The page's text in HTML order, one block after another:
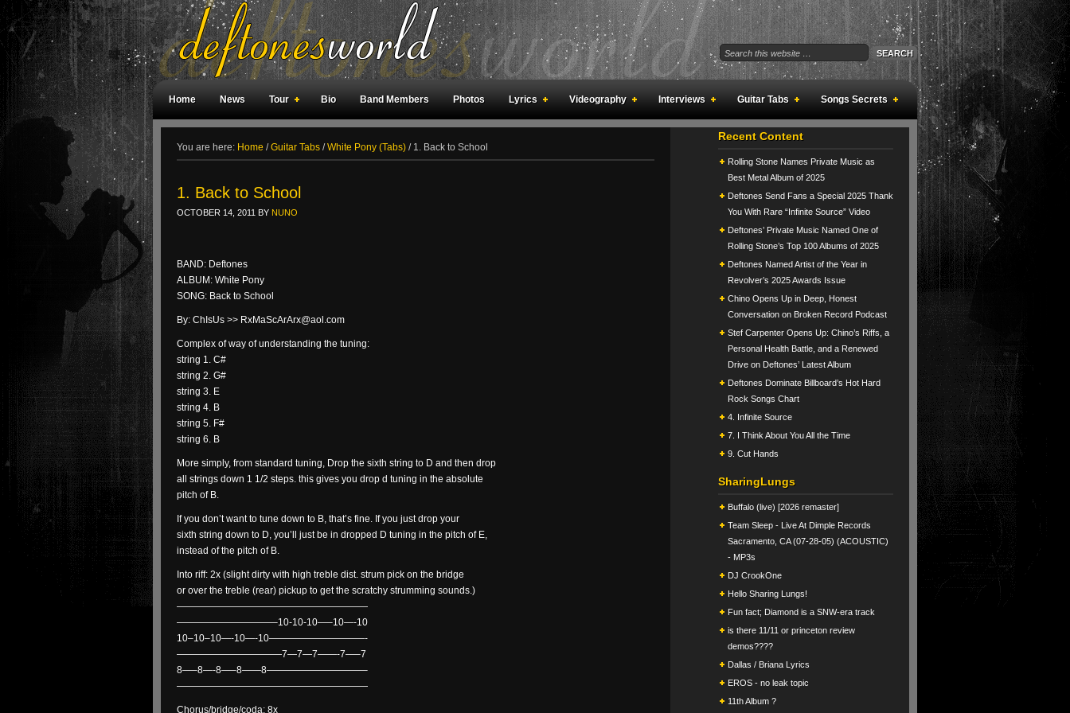
Home News Tour Bio Band Members Photos Lyrics Videography Interviews Guitar Tabs Songs Secrets
You are here: Home / Guitar Tabs / White Pony (Tabs) /1. Back to School
1. Back to School
OCTOBER 14, 2011 BY NUNO
BAND: Deftones
ALBUM: White Pony
SONG: Back to School
By: ChIsUs >> RxMaScArArx@aol.com
Complex of way of understanding the tuning:
string 1. C#
string 2. G#
string 3. E
string 4. B
string 5. F#
string 6. B
More simply, from standard tuning, Drop the sixth string to D and then drop
all strings down 1 1/2 steps. this gives you drop d tuning in the absolute
pitch of B.
If you don’t want to tune down to B, that’s fine. If you just drop your
sixth string down to D, you’ll just be in dropped D tuning in the pitch of E,
instead of the pitch of B.
Into riff: 2x (slight dirty with high treble dist. strum pick on the bridge
or over the treble (rear) pickup to get the scratchy strumming sounds.)
————————————————————
——————————–10-10-10—–10—-10
10–10–10—-10—-10——————————-
———————————7—7—7——-7—–7
8—–8—-8—–8——8——————————–
————————————————————
Chorus/bridge/coda: 8x
Recent Content
Rolling Stone Names Private Music as
Best Metal Album of 2025
Deftones Send Fans a Special 2025 Thank
You With Rare “Infinite Source” Video
Deftones’ Private Music Named One of
Rolling Stone’s Top 100 Albums of 2025
Deftones Named Artist of the Year in
Revolver’s 2025 Awards Issue
Chino Opens Up in Deep, Honest
Conversation on Broken Record Podcast
Stef Carpenter Opens Up: Chino’s Riffs, a
Personal Health Battle, and a Renewed
Drive on Deftones’ Latest Album
Deftones Dominate Billboard’s Hot Hard
Rock Songs Chart
4. Infinite Source
7. I Think About You All the Time
9. Cut Hands
SharingLungs
Buffalo (live) [2026 remaster]
Team Sleep - Live At Dimple Records
Sacramento, CA (07-28-05) (ACOUSTIC)
- MP3s
DJ CrookOne
Hello Sharing Lungs!
Fun fact; Diamond is a SNW-era track
is there 11/11 or princeton review
demos????
Dallas / Briana Lyrics
EROS - no leak topic
11th Album ?